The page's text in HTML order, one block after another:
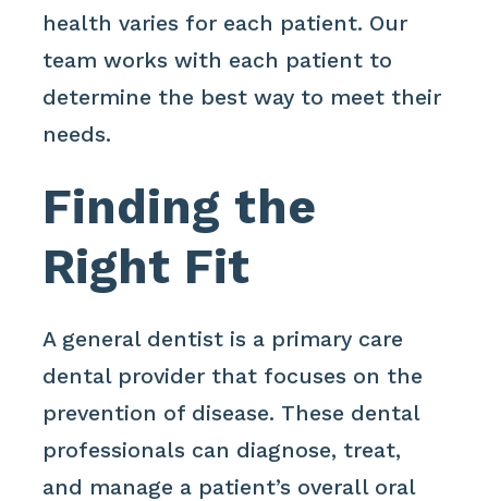
health varies for each patient. Our
team works with each patient to
determine the best way to meet their
needs.
Finding the
Right Fit
A general dentist is a primary care
dental provider that focuses on the
prevention of disease. These dental
professionals can diagnose, treat,
and manage a patient’s overall oral